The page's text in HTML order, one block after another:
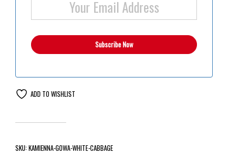
ADD TO WISHLIST
SKU:KAMIENNA-GOWA-WHITE-CABBAGE